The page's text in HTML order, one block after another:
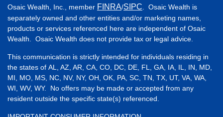
Osaic Wealth, Inc., member FINRA/SIPC . Osaic Wealth is
separately owned and other entities and/or marketing names,
products or services referenced here are independent of Osaic
Wealth. Osaic Wealth does not provide tax or legal advice.
This communication is strictly intended for individuals residing in
the states of AL, AZ, AR, CA, CO, DC, DE, FL, GA, IA, IL, IN, MD,
MI, MO, MS, NC, NV, NY, OH, OK, PA, SC, TN, TX, UT, VA, WA,
WI, WV, WY. No offers may be made or accepted from any
resident outside the specific state(s) referenced.